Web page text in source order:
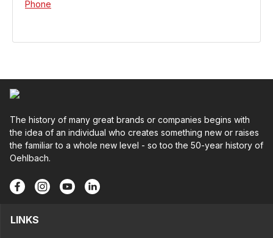
Phone
The history of many great brands or companies begins with
the idea of an individual who creates something new or raises
the familiar to a whole new level - so too the 50-year history of
Oehlbach.
LINKS